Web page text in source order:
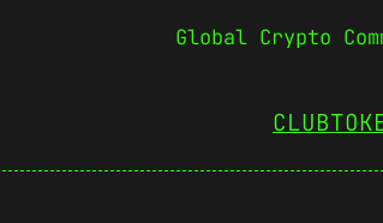
Global Crypto